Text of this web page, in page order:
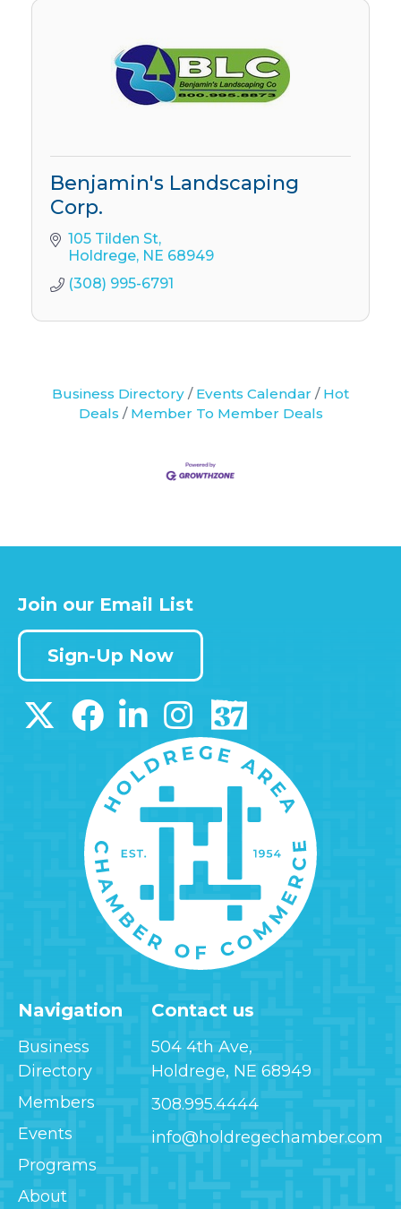
Benjamin's Landscaping
Corp.
105 Tilden St
Holdrege NE 68949
(308) 995-6791
Business Directory Events Calendar
Hot
Deals
Member To Member Deals
Navigation
Business
Directory
Members
Events
Programs
About
Contact us
504 4th Ave,
Holdrege, NE 68949
308.995.4444
info@holdregechamber.com
Join our Email List
Sign-Up Now